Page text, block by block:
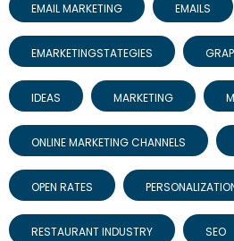
EMAIL MARKETING EMAILS
EMARKETINGSTATEGIES
IDEAS MARKETING
ONLINE MARKETING CHANNELS
OPEN RATES
RESTAURANT INDUSTRY SEO